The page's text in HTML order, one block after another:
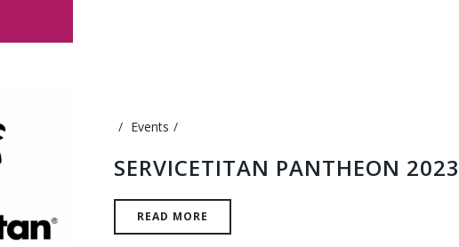
Events
SERVICETITAN PANTHEON 2023
READ MORE